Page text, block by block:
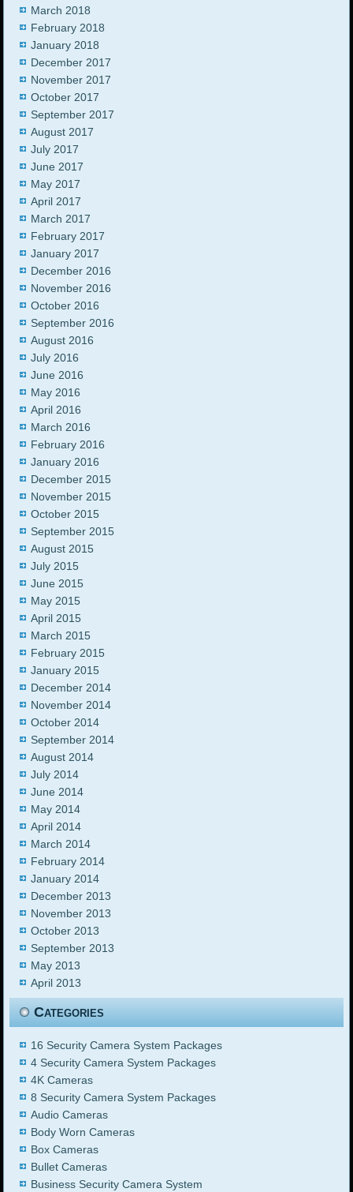
March 2018
February 2018
January 2018
December 2017
November 2017
October 2017
September 2017
August 2017
July 2017
June 2017
May 2017
April 2017
March 2017
February 2017
January 2017
December 2016
November 2016
October 2016
September 2016
August 2016
July 2016
June 2016
May 2016
April 2016
March 2016
February 2016
January 2016
December 2015
November 2015
October 2015
September 2015
August 2015
July 2015
June 2015
May 2015
April 2015
March 2015
February 2015
January 2015
December 2014
November 2014
October 2014
September 2014
August 2014
July 2014
June 2014
May 2014
April 2014
March 2014
February 2014
January 2014
December 2013
November 2013
October 2013
September 2013
May 2013
April 2013
Categories
16 Security Camera System Packages
4 Security Camera System Packages
4K Cameras
8 Security Camera System Packages
Audio Cameras
Body Worn Cameras
Box Cameras
Bullet Cameras
Business Security Camera System